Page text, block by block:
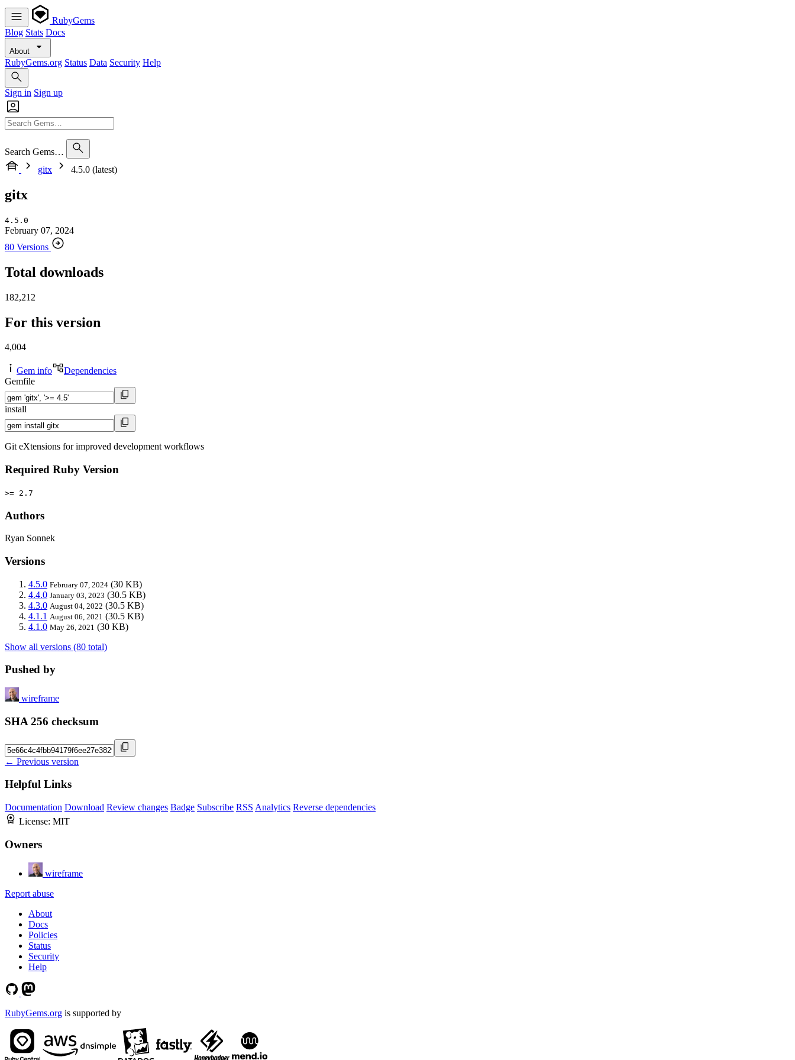
RubyGems
Blog Stats Docs
About
RubyGems.org Status Data Security Help
Sign in Sign up
Search Gems…
gitx
4.5.0 (latest)
gitx
4.5.0
February 07, 2024
80 Versions
Total downloads
182,212
For this version
4,004
Gem info
Dependencies
Gemfile
install
Git eXtensions for improved development workflows
Required Ruby Version
>= 2.7
Authors
Ryan Sonnek
Versions
4.5.0 February 07, 2024 (30 KB)
4.4.0 January 03, 2023 (30.5 KB)
4.3.0 August 04, 2022 (30.5 KB)
4.1.1 August 06, 2021 (30.5 KB)
4.1.0 May 26, 2021 (30 KB)
Show all versions (80 total)
Pushed by
wireframe
SHA 256 checksum
← Previous version
Helpful Links
Documentation Download Review changes Badge Subscribe RSS Analytics Reverse dependencies
License: MIT
Owners
wireframe
Report abuse
About
Docs
Policies
Status
Security
Help
RubyGems.org is supported by